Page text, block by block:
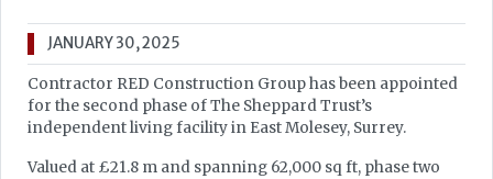
JANUARY 30, 2025
Contractor RED Construction Group has been appointed
for the second phase of The Sheppard Trust’s
independent living facility in East Molesey, Surrey.
Valued at £21.8 m and spanning 62,000 sq ft, phase two